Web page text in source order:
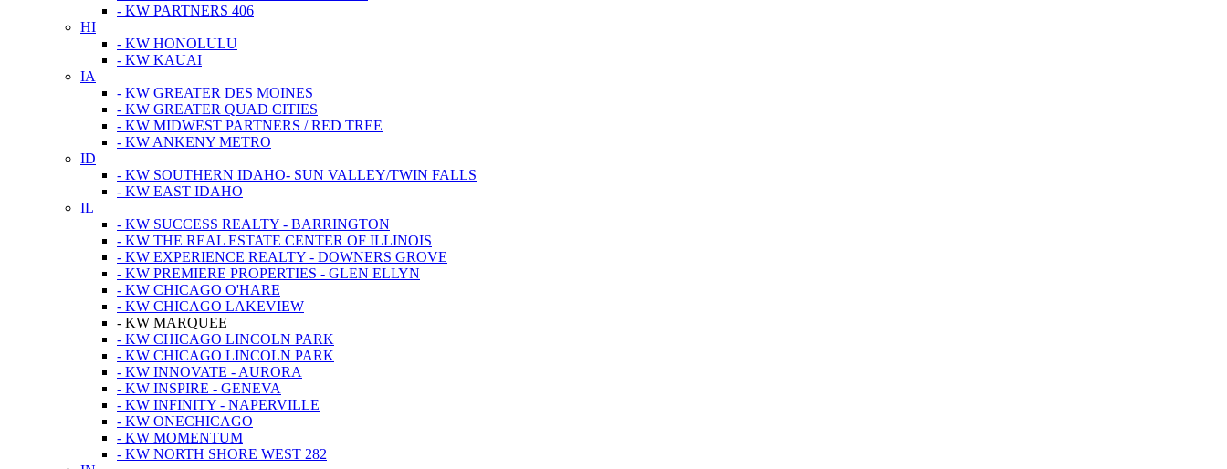
- KW PARTNERS 406
HI
- KW HONOLULU
- KW KAUAI
IA
- KW GREATER DES MOINES
- KW GREATER QUAD CITIES
- KW MIDWEST PARTNERS / RED TREE
- KW ANKENY METRO
ID
- KW SOUTHERN IDAHO- SUN VALLEY/TWIN FALLS
- KW EAST IDAHO
IL
- KW SUCCESS REALTY - BARRINGTON
- KW THE REAL ESTATE CENTER OF ILLINOIS
- KW EXPERIENCE REALTY - DOWNERS GROVE
- KW PREMIERE PROPERTIES - GLEN ELLYN
- KW CHICAGO O'HARE
- KW CHICAGO LAKEVIEW
- KW MARQUEE
- KW CHICAGO LINCOLN PARK
- KW CHICAGO LINCOLN PARK
- KW INNOVATE - AURORA
- KW INSPIRE - GENEVA
- KW INFINITY - NAPERVILLE
- KW ONECHICAGO
- KW MOMENTUM
- KW NORTH SHORE WEST 282